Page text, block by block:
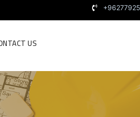
US